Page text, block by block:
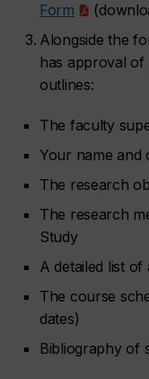
Form
Alongside the
has approval
outlines:
The faculty
Your name and
The research
The research
Study
A detailed list
The course
dates)
Bibliography of